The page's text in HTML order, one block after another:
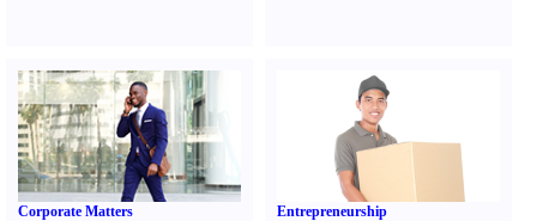
Corporate Matters Entrepreneurship